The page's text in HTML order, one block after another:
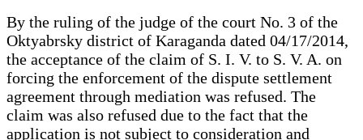
By the ruling of the judge of the court No. 3 of the
Oktyabrsky district of Karaganda dated 04/17/2014,
the acceptance of the claim of S. I. V. to S. V. A. on
forcing the enforcement of the dispute settlement
agreement through mediation was refused. The
claim was also refused due to the fact that the
application is not subject to consideration and